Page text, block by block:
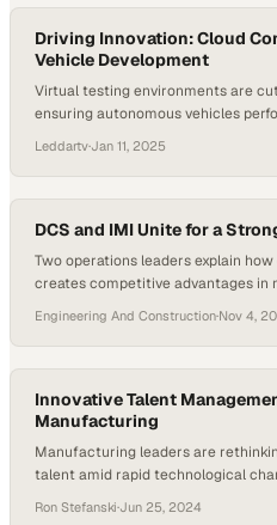
Driving Innovation: Cloud
Vehicle Development
Virtual testing environments are
ensuring autonomous vehicles
Leddartv·Jan 11, 2025
DCS and IMI Unite for a
Two operations leaders explain
creates competitive advantages in
Engineering And Construction·Nov 4,
Innovative Talent
Manufacturing
Manufacturing leaders are
talent amid rapid technological
Ron Stefanski·Jun 25, 2024